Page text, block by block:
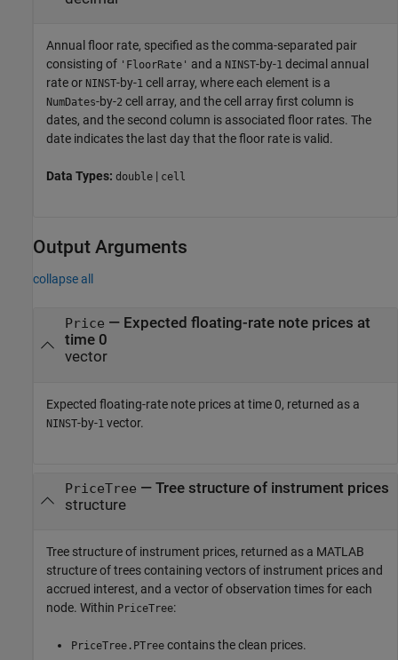
Annual floor rate, specified as the comma-separated pair
consisting of 'FloorRate' and a NINST-by-1 decimal annual
rate or NINST-by-1 cell array, where each element is a
NumDates-by-2 cell array, and the cell array first column is
dates, and the second column is associated floor rates. The
date indicates the last day that the floor rate is valid.
Data Types: double | cell
Output Arguments
collapse all
Price — Expected floating-rate note prices at
time 0
vector
Expected floating-rate note prices at time 0, returned as a
NINST-by-1 vector.
PriceTree — Tree structure of instrument prices
structure
Tree structure of instrument prices, returned as a MATLAB
structure of trees containing vectors of instrument prices and
accrued interest, and a vector of observation times for each
node. Within PriceTree:
PriceTree.PTree contains the clean prices.